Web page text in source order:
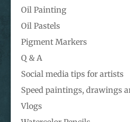
Oil Painting
Oil Pastels
Pigment Markers
Q & A
Social media tips for artists
Speed paintings, drawings
Vlogs